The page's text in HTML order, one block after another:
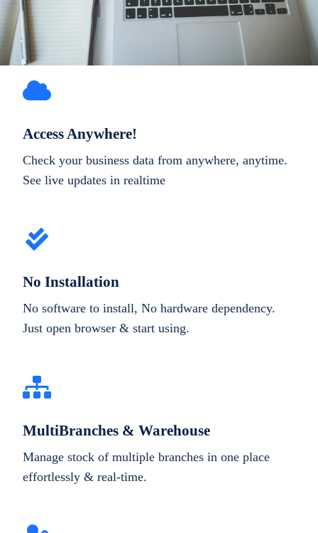
Access Anywhere!
Check your business data from anywhere, anytime.
See live updates in realtime
No Installation
No software to install, No hardware dependency.
Just open browser & start using.
MultiBranches & Warehouse
Manage stock of multiple branches in one place
effortlessly & real-time.